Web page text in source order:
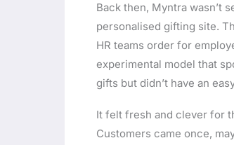
Back then, Myntra wasn’t
personalised gifting site.
HR teams order for
experimental model that
gifts but didn’t have an
It felt fresh and clever for
Customers came once,